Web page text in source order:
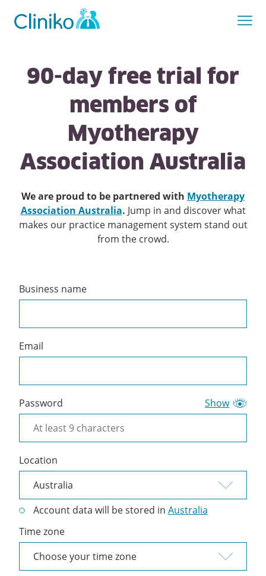
90-day free trial for
members of
Myotherapy
Association Australia
We are proud to be partnered with Myotherapy
Association Australia. Jump in and discover what
makes our practice management system stand out
from the crowd.
Create
a
Business name
Email
Password Show
Location
Account data will be stored in Australia
Time zone